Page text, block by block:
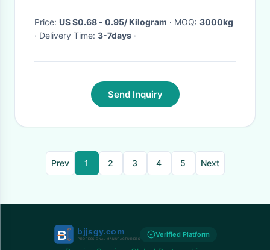
Price: US $0.68 - 0.95/ Kilogram · MOQ: 3000kg
· Delivery Time: 3-7days ·
Send Inquiry
Prev 1 2 3 4 5 Next
Verified Platform